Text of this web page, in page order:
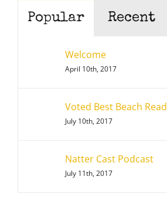
Popular Recent
Welcome
April 10th, 2017
Voted Best Beach Read
July 10th, 2017
Natter Cast Podcast
July 11th, 2017